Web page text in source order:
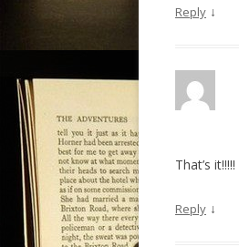
iReply ↓
That’s
Reply ↓